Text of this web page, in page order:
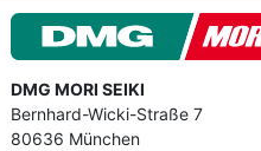
Image
Address
DMG MORI SEIKI
Bernhard-Wicki-Straße 7
80636 München